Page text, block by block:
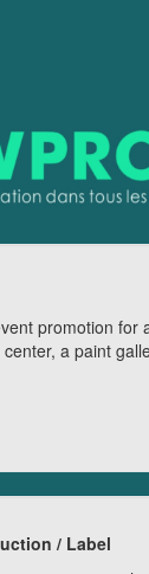
promotion for
a paint
/ Label